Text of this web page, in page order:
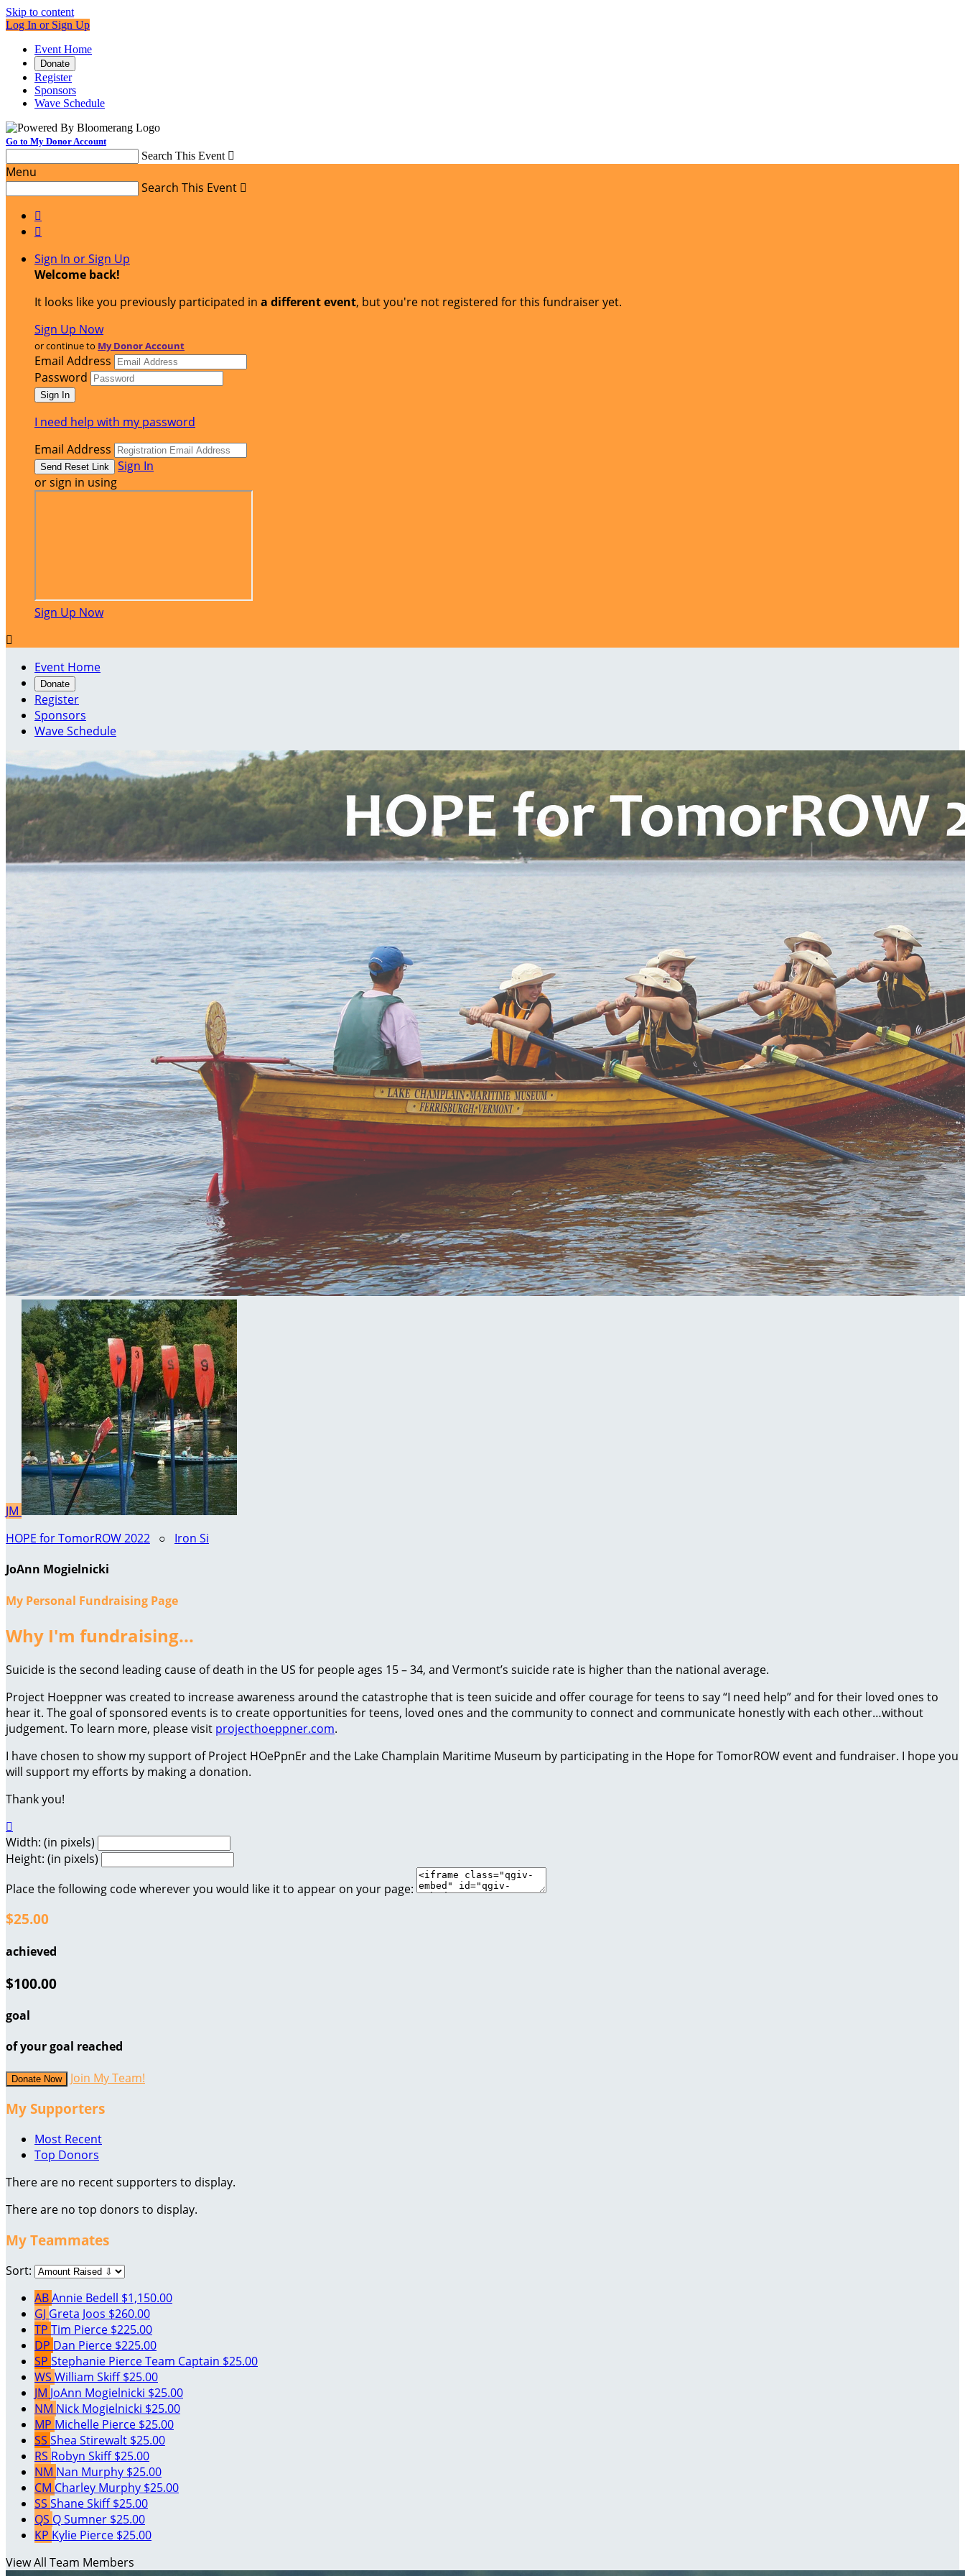
Skip to content
Log In or Sign Up
Event Home
Donate
Register
Sponsors
Wave Schedule
Go to My Donor Account
Search This Event 
Menu
Search This Event 


Sign In or Sign Up
Welcome back!
It looks like you previously participated in a different event, but you're not registered for this fundraiser yet.
Sign Up Now
or continue to My Donor Account
Email Address
Password
I need help with my password
Email Address
Sign In
or sign in using
Sign Up Now

Event Home
Donate
Register
Sponsors
Wave Schedule
JM
HOPE for TomorROW 2022 ○ Iron Si
JoAnn Mogielnicki
My Personal Fundraising Page
Why I'm fundraising...
Suicide is the second leading cause of death in the US for people ages 15 – 34, and Vermont’s suicide rate is higher than the national average.
Project Hoeppner was created to increase awareness around the catastrophe that is teen suicide and offer courage for teens to say “I need help” and for their loved ones to
hear it. The goal of sponsored events is to create opportunities for teens, loved ones and the community to connect and communicate honestly with each other…without
judgement. To learn more, please visit projecthoeppner.com.
I have chosen to show my support of Project HOePpnEr and the Lake Champlain Maritime Museum by participating in the Hope for TomorROW event and fundraiser. I hope you
will support my efforts by making a donation.
Thank you!

Width: (in pixels)
Height: (in pixels)
Place the following code wherever you would like it to appear on your page:
$25.00
achieved
$100.00
goal
of your goal reached
Donate Now Join My Team!
My Supporters
Most Recent
Top Donors
There are no recent supporters to display.
There are no top donors to display.
My Teammates
Sort:
ABAnnie Bedell $1,150.00
GJ Greta Joos $260.00
TP Tim Pierce $225.00
DP Dan Pierce $225.00
SP Stephanie PierceTeam Captain $25.00
WS William Skiff$25.00
JM JoAnn Mogielnicki $25.00
NM Nick Mogielnicki $25.00
MP Michelle Pierce $25.00
SS Shea Stirewalt $25.00
RS Robyn Skiff$25.00
NM Nan Murphy $25.00
CM Charley Murphy $25.00
SS Shane Skiff$25.00
QS Q Sumner $25.00
KP Kylie Pierce $25.00
View All Team Members